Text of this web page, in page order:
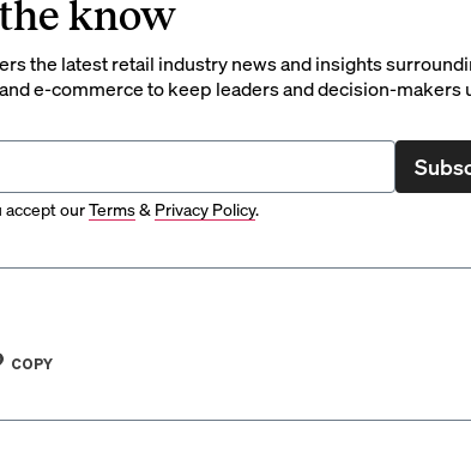
know
the latest retail industry news and insights
e-commerce to keep leaders and decision-makers
accept ourTerms& Privacy Policy.
COPY